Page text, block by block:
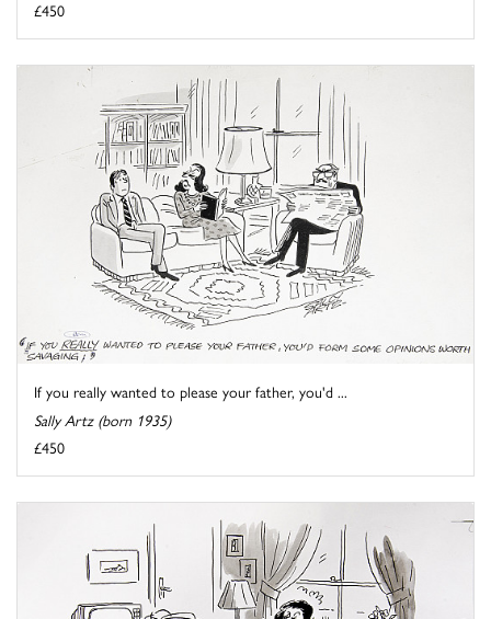
£450
If you really wanted to please your father, you'd ...
Sally Artz (born 1935)
£450